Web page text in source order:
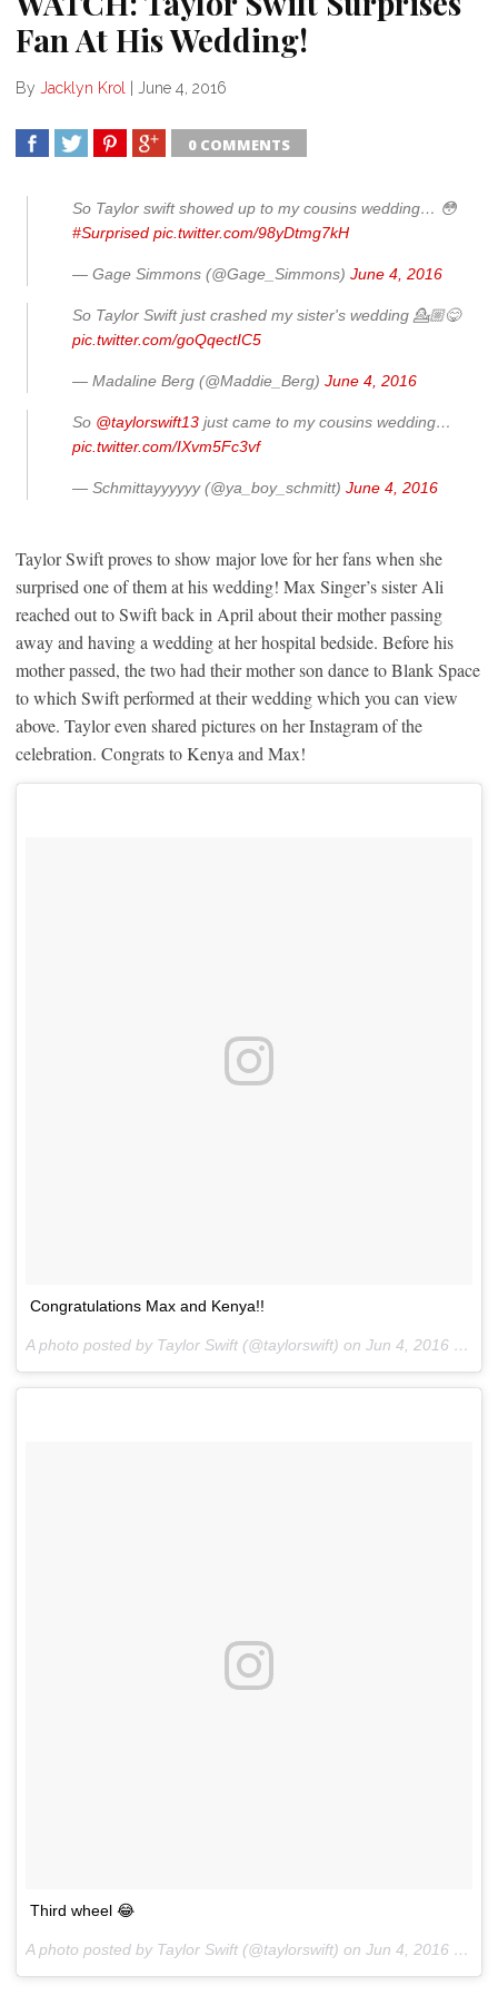
Fan At His Wedding!
By Jacklyn Krol June 4, 2016
0 COMMENTS
So Taylor swift showed up to my cousins wedding… 😳
#Surprised pic.twitter.com/98yDtmg7kH
— Gage Simmons (@Gage_Simmons) June 4, 2016
So Taylor Swift just crashed my sister's wedding 💁🏼😋
pic.twitter.com/goQqectIC5
— Madaline Berg (@Maddie_Berg) June 4, 2016
So @taylorswift13 just came to my cousins wedding…
pic.twitter.com/IXvm5Fc3vf
— Schmittayyyyyy (@ya_boy_schmitt) June 4, 2016
Taylor Swift proves to show major love for her fans when she
surprised one of them at his wedding! Max Singer’s sister Ali
reached out to Swift back in April about their mother passing
away and having a wedding at her hospital bedside. Before his
mother passed, the two had their mother son dance to Blank Space
to which Swift performed at their wedding which you can view
above. Taylor even shared pictures on her Instagram of the
celebration. Congrats to Kenya and Max!
Congratulations Max and Kenya!!
A photo posted by Taylor Swift (@taylorswift) on Jun 4, 2016 at 5:33pm PDT
Third wheel 😂
A photo posted by Taylor Swift (@taylorswift) on Jun 4, 2016 at 5:34pm PDT